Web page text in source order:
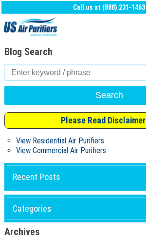
Call us at (888) 231-1463
Blog Search
Search
for:
Please Read Disclaimer
View Residential Air Purifiers
View Commercial Air Purifiers
Recent Posts
Categories
Archives